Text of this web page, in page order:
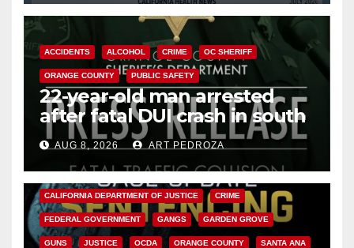
ACCIDENTS ALCOHOL CRIME OC SHERIFF
ORANGE COUNTY PUBLIC SAFETY
22-year-old man arrested
after fatal DUI crash in south
OCAUG 8, 2026 ART PEDROZA
ANAHEIM CALIFORNIA
CALIFORNIA DEPARTMENT OF JUSTICE CRIME
FEDERAL GOVERNMENT GANGS GARDEN GROVE
GUNS JUSTICE OCDA ORANGE COUNTY SANTA ANA